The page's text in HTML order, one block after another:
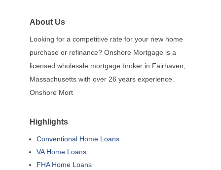
About Us
Looking for a competitive rate for your new home
purchase or refinance? Onshore Mortgage is a
licensed wholesale mortgage broker in Fairhaven,
Massachusetts with over 26 years experience.
Onshore Mort
Highlights
Conventional Home Loans
VA Home Loans
FHA Home Loans